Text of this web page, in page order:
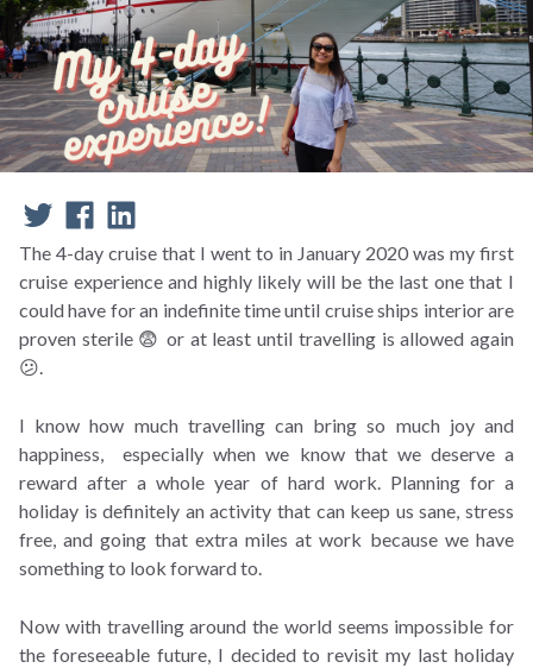
The 4-day cruise that I went to in January 2020 was my first
cruise experience and highly likely will be the last one that I
could have for an indefinite time until cruise ships interior are
proven sterile 😨 or at least until travelling is allowed again
😕.
I know how much travelling can bring so much joy and
happiness, especially when we know that we deserve a
reward after a whole year of hard work. Planning for a
holiday is definitely an activity that can keep us sane, stress
free, and going that extra miles at work because we have
something to look forward to.
Now with travelling around the world seems impossible for
the foreseeable future, I decided to revisit my last holiday